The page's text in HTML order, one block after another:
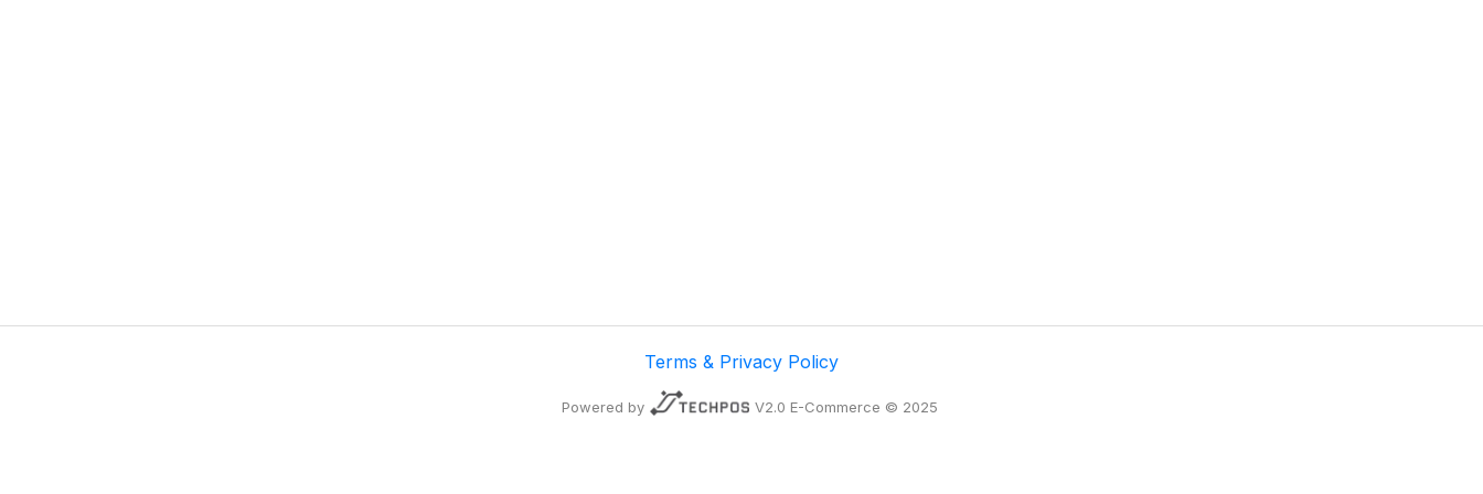
Terms & Privacy Policy
Powered by V2.0 E-Commerce © 2025